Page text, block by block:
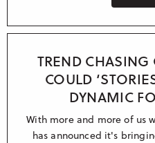
TREND
COULD
DYNAMIC
With more and more of us
has announced it's